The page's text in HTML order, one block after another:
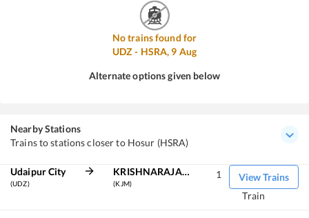
No trains found for
UDZ- HSRA, 9 Aug
Alternate options given below
Nearby Stations
Trains to stations closer to Hosur (HSRA)
Udaipur City
(UDZ)
KRISHNARAJAPURAM
(KJM)
View Trains
1
Train